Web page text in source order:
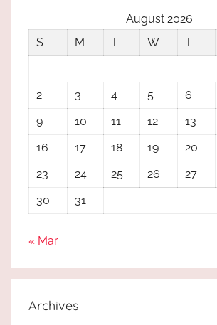
August 2026
S
M T W T
2
3 4 5 6
9
10 11 12 13
16
17 18 19 20
23
24 25 26 27
30
31
« Mar
Archives